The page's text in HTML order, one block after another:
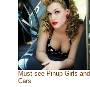
Must see Pinup Girls and
Cars